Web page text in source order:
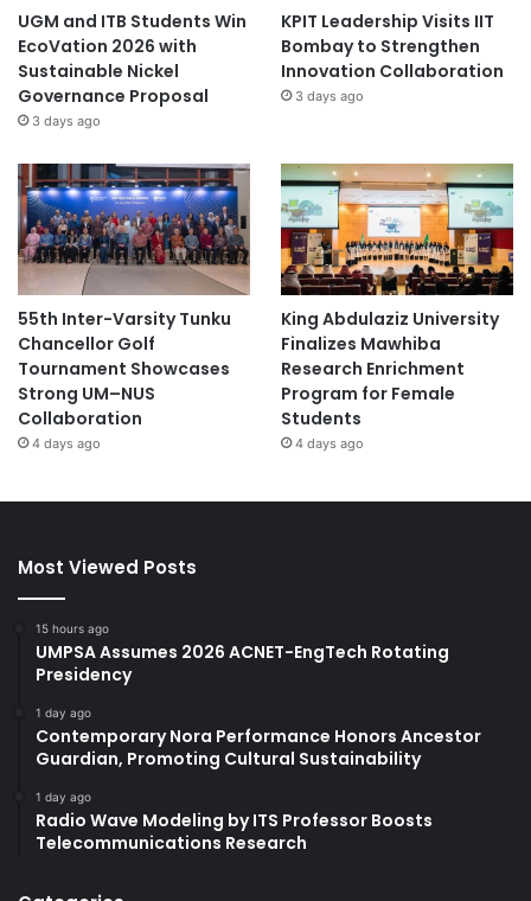
UGM and ITB Students Win
EcoVation 2026 with
Sustainable Nickel
Governance Proposal
3 days ago
KPIT Leadership Visits IIT
Bombay to Strengthen
Innovation Collaboration
3 days ago
55th Inter-Varsity Tunku
Chancellor Golf
Tournament Showcases
Strong UM–NUS
Collaboration
4 days ago
King Abdulaziz University
Finalizes Mawhiba
Research Enrichment
Program for Female
Students
4 days ago
Most Viewed Posts
15 hours ago
UMPSA Assumes 2026 ACNET-EngTech Rotating
Presidency
1 day ago
Contemporary Nora Performance Honors Ancestor
Guardian, Promoting Cultural Sustainability
1 day ago
Radio Wave Modeling by ITS Professor Boosts
Telecommunications Research